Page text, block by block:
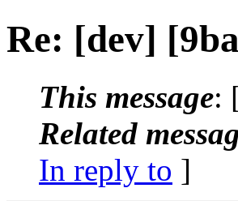
Re: [dev]
This message:
Related
In reply to ]